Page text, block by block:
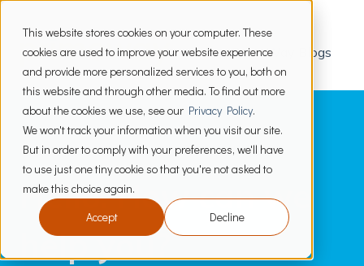
This website stores cookies on your computer. These
cookies are used to improve your website experience
and provide more personalized services to you, both on
this website and through other media. To find out more
about the cookies we use, see our Privacy Policy.
We won't track your information when you visit our site.
But in order to comply with your preferences, we'll have
to use just one tiny cookie so that you're not asked to
make this choice again.
Accept
Decline
PrimeWay Blogs
Hello. How can we
help you?